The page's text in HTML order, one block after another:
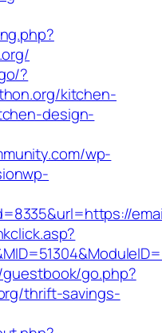
?
kitchen-
design-
wp-
go.php?
thrift-savings-